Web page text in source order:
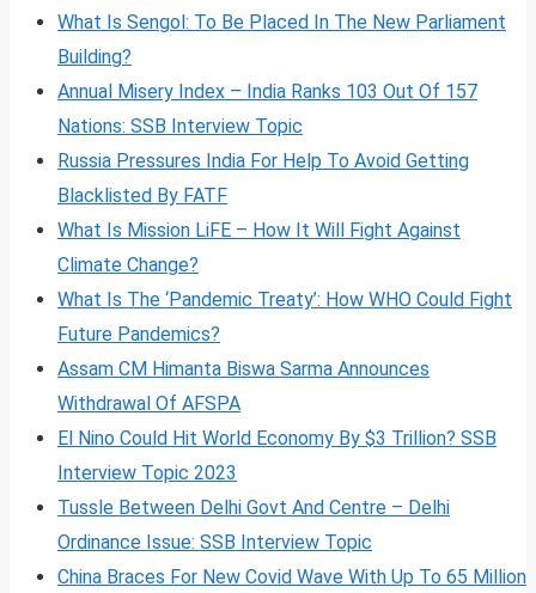
What Is Sengol: To Be Placed In The New Parliament
Building?
Annual Misery Index – India Ranks 103 Out Of 157
Nations: SSB Interview Topic
Russia Pressures India For Help To Avoid Getting
Blacklisted By FATF
What Is Mission LiFE – How It Will Fight Against
Climate Change?
What Is The ‘Pandemic Treaty’: How WHO Could Fight
Future Pandemics?
Assam CM Himanta Biswa Sarma Announces
Withdrawal Of AFSPA
El Nino Could Hit World Economy By $3 Trillion? SSB
Interview Topic 2023
Tussle Between Delhi Govt And Centre – Delhi
Ordinance Issue: SSB Interview Topic
China Braces For New Covid Wave With Up To 65 Million